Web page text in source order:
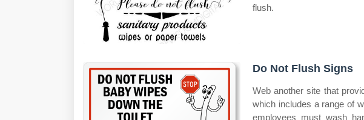
flush.
Do Not Flush Signs
Web another site that
which includes a range of
employees must wash